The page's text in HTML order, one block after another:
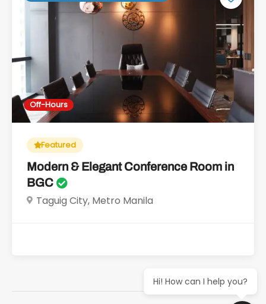
Off-Hours
Featured
Modern & Elegant Conference Room in
BGC
Taguig City, Metro Manila
Hi! How can I help you?